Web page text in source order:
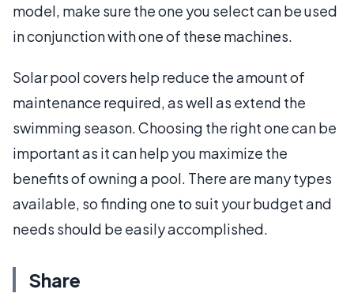
model, make sure the one you select can be used
in conjunction with one of these machines.
Solar pool covers help reduce the amount of
maintenance required, as well as extend the
swimming season. Choosing the right one can be
important as it can help you maximize the
benefits of owning a pool. There are many types
available, so finding one to suit your budget and
needs should be easily accomplished.
Share